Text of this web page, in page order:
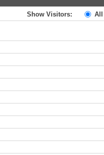
Show Visitors: All